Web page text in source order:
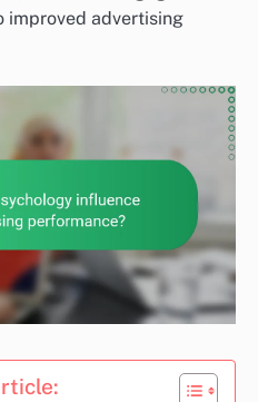
improved advertising